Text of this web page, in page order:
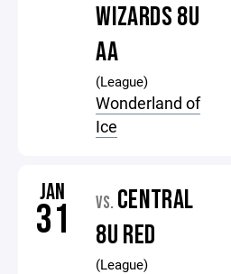
WIZARDS 8U
AA
(League)
Wonderland of
Ice
JAN
31 VS. CENTRAL
8U RED
(League)